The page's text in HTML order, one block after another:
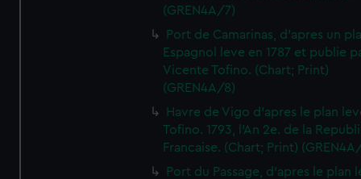
(GREN4A/7)
Port de Camarinas, d'apres un
Espagnol leve en 1787 et publie
Vicente Tofino. (Chart; Print)
(GREN4A/8)
Havre de Vigo d'apres le plan
Tofino. 1793, l'An 2e. de la
Francaise. (Chart; Print)
Port du Passage, d'apres le plan